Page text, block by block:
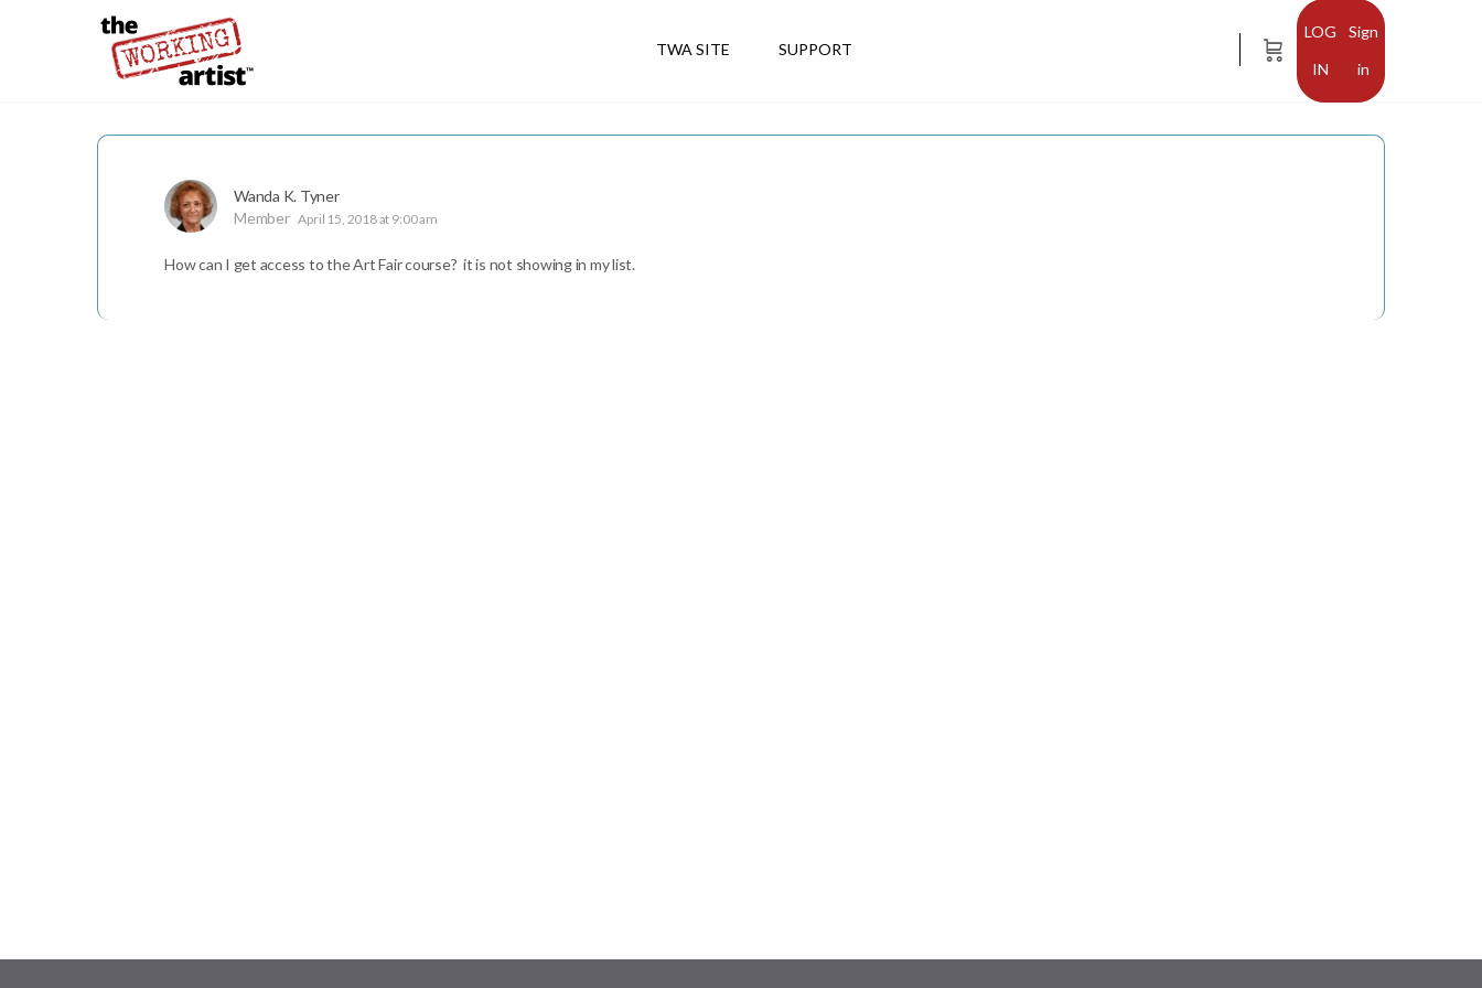
TWA SITE SUPPORT
Sign
in
Wanda K. Tyner
Member April 15, 2018 at 9:00 am
How can I get access to the Art Fair course? it is not showing in my list.